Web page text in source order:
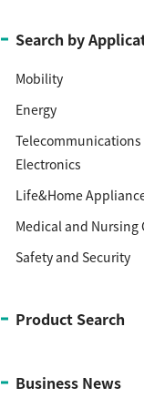
Search by
Mobility
Energy
Telecommunications
Electronics
Life&Home
Medical and Nursing
Safety and Security
Product Search
Business News